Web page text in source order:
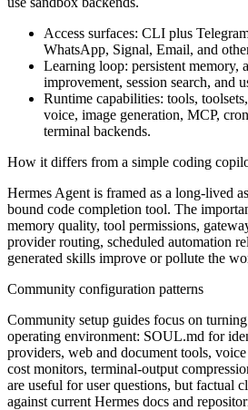
Access surfaces: CLI plus
WhatsApp, Signal, Email, and
Learning loop: persistent memory,
improvement, session search, and
Runtime capabilities: tools,
voice, image generation, MCP,
terminal backends.
How it differs from a simple coding
Hermes Agent is framed as a long-lived
bound code completion tool. The
memory quality, tool permissions,
provider routing, scheduled automation
generated skills improve or pollute the
Community configuration patterns
Community setup guides focus on
operating environment: SOUL.md for
providers, web and document tools,
cost monitors, terminal-output
are useful for user questions, but factual
against current Hermes docs and